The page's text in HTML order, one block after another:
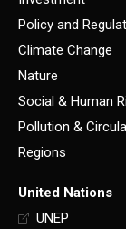
Policy and
Climate Change
Nature
Social & Human
Pollution &
Regions
United Nations
UNEP